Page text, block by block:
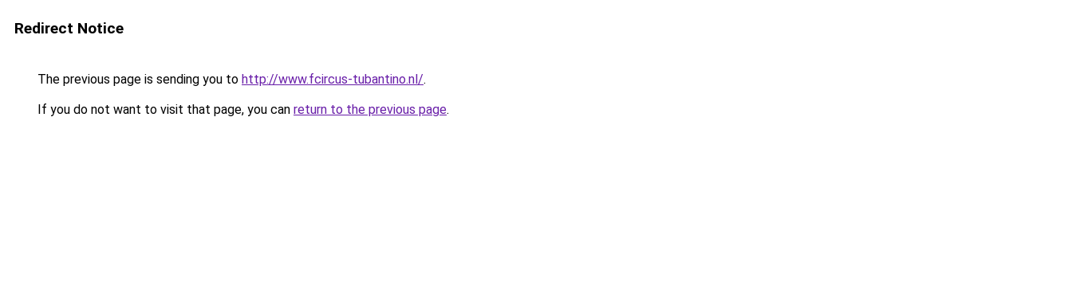
Redirect Notice
The previous page is sending you to http://www.fcircus-tubantino.nl/.
If you do not want to visit that page, you can return to the previous page.